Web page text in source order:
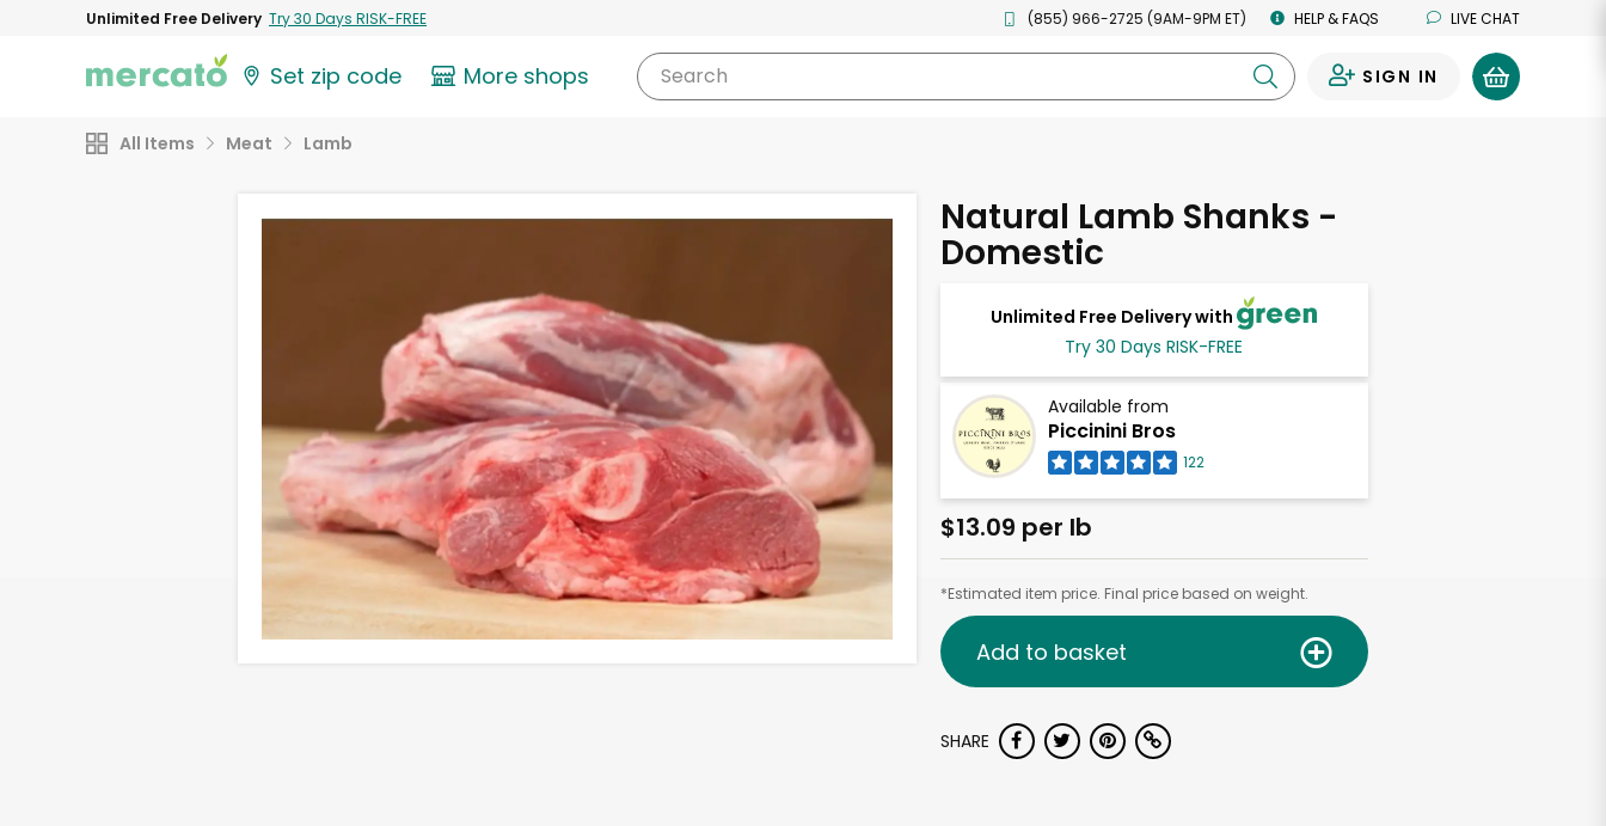
Unlimited Free Delivery Try 30 Days RISK-FREE (855) 966-2725 (9AM-9PM ET) HELP & FAQS LIVE CHAT
Set zip code More shops Search SIGN IN
All Items Meat Lamb
Natural Lamb Shanks -
Domestic
Unlimited Free Delivery with
Try 30 Days RISK-FREE
Available from
Piccinini Bros
122
$13.09 per lb
*Estimated item price. Final price based on weight.
Add to basket
SHARE